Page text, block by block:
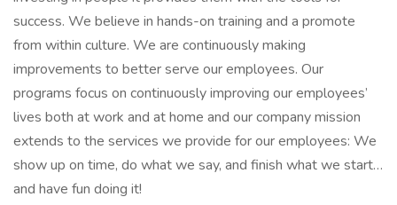
success. We believe in hands-on training and a promote
from within culture. We are continuously making
improvements to better serve our employees. Our
programs focus on continuously improving our employees’
lives both at work and at home and our company mission
extends to the services we provide for our employees: We
show up on time, do what we say, and finish what we start…
and have fun doing it!